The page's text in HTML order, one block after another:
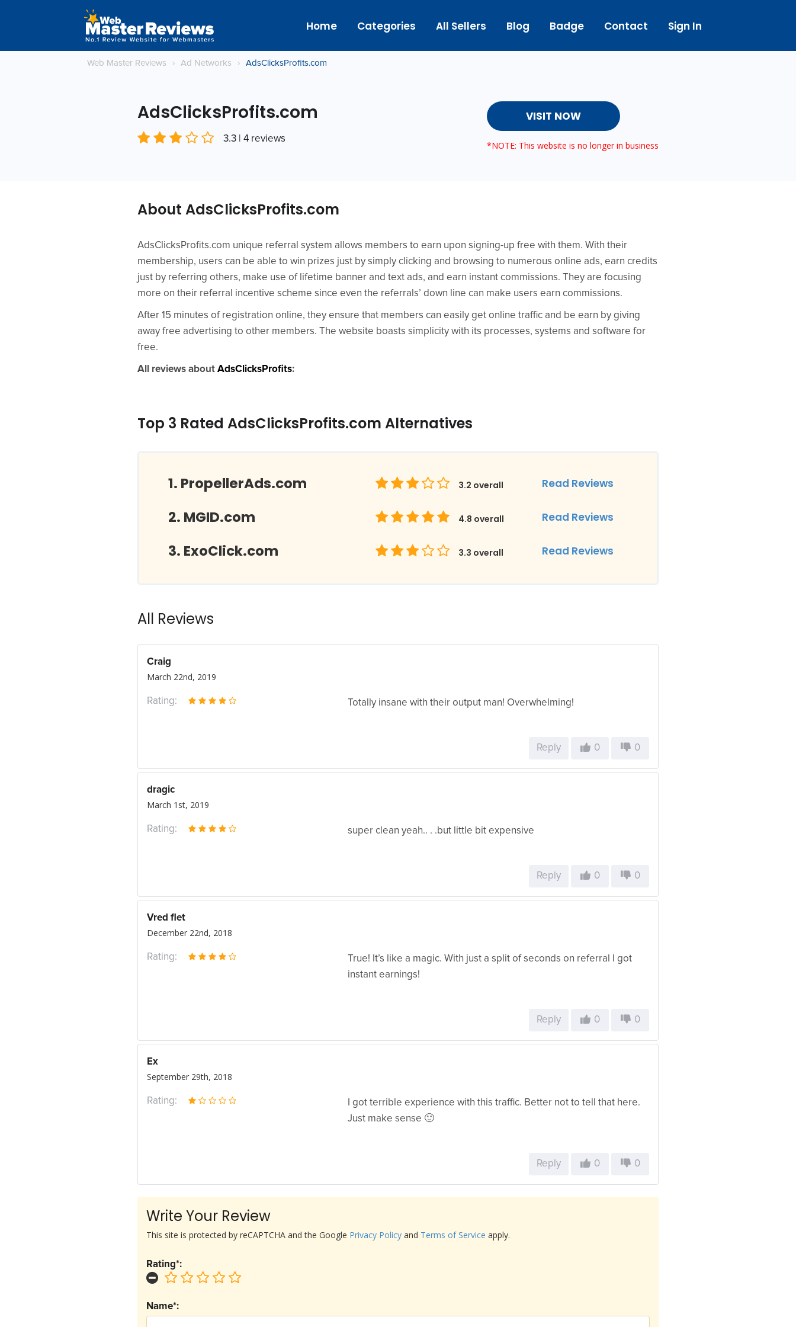
Home Categories All Sellers Blog Badge Contact Sign In
Web Master Reviews › Ad Networks › AdsClicksProfits.com
AdsClicksProfits.com
3.3 | 4 reviews
VISIT NOW
*NOTE: This website is no longer in business
About AdsClicksProfits.com
AdsClicksProfits.com unique referral system allows members to earn upon signing-up free with them. With their
membership, users can be able to win prizes just by simply clicking and browsing to numerous online ads, earn credits
just by referring others, make use of lifetime banner and text ads, and earn instant commissions. They are focusing
more on their referral incentive scheme since even the referrals’ down line can make users earn commissions.
After 15 minutes of registration online, they ensure that members can easily get online traffic and be earn by giving
away free advertising to other members. The website boasts simplicity with its processes, systems and software for
free.
All reviews about AdsClicksProfits:
Top 3 Rated AdsClicksProfits.com Alternatives
PropellerAds.com 3.2 overall Read Reviews
MGID.com 4.8 overall Read Reviews
ExoClick.com 3.3 overall Read Reviews
All Reviews
Craig
March 22nd, 2019
Totally insane with their output man! Overwhelming!
Rating:
Reply 0 0
dragic
March 1st, 2019
super clean yeah.. . .but little bit expensive
Rating:
Reply 0 0
Vred flet
December 22nd, 2018
True! It’s like a magic. With just a split of seconds on referral I got
instant earnings!
Rating:
Reply 0 0
Ex
September 29th, 2018
I got terrible experience with this traffic. Better not to tell that here.
Just make sense 🙂
Rating:
Reply 0 0
Write Your Review
Name*:
Rating*:
This site is protected by reCAPTCHA and the Google Privacy Policy and Terms of Service apply.